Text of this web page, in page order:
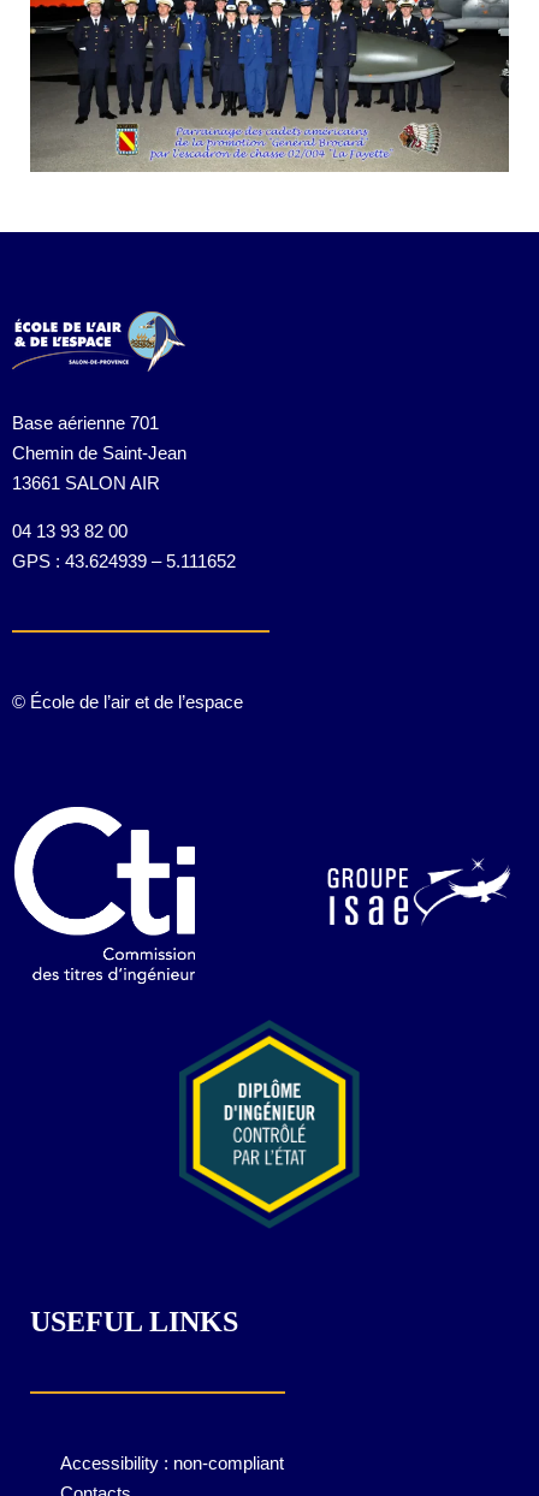
Base aérienne 701
Chemin de Saint-Jean
13661 SALON AIR
04 13 93 82 00
GPS : 43.624939 – 5.111652
© École de l’air et de l’espace
USEFUL LINKS
Accessibility : non-compliant